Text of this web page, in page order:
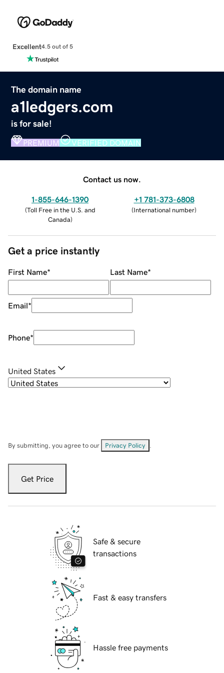
Excellent4.5 out of 5
The domain name
a1ledgers.com
is for sale!
PREMIUM VERIFIED DOMAIN
Contact us now.
1-855-646-1390
(Toll Free in the U.S. and
Canada)
+1 781-373-6808
(International number)
Get a price instantly
First Name* Last Name*
Email*
Phone*
United States
By submitting, you agree to our Privacy Policy
Get Price
Safe & secure
transactions
Fast & easy transfers
Hassle free payments